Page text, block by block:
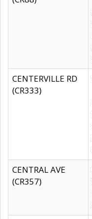
CENTERVILLE RD
(CR333)
CENTRAL AVE
(CR357)